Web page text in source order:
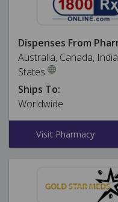
Dispenses From
Australia, Canada,
States
Ships To:
Worldwide
Visit Pharmacy